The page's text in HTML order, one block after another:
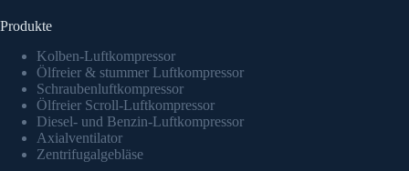
Produkte
Kolben-Luftkompressor
Ölfreier & stummer Luftkompressor
Schraubenluftkompressor
Ölfreier Scroll-Luftkompressor
Diesel- und Benzin-Luftkompressor
Axialventilator
Zentrifugalgebläse